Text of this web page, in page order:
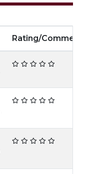
Rating/Comment